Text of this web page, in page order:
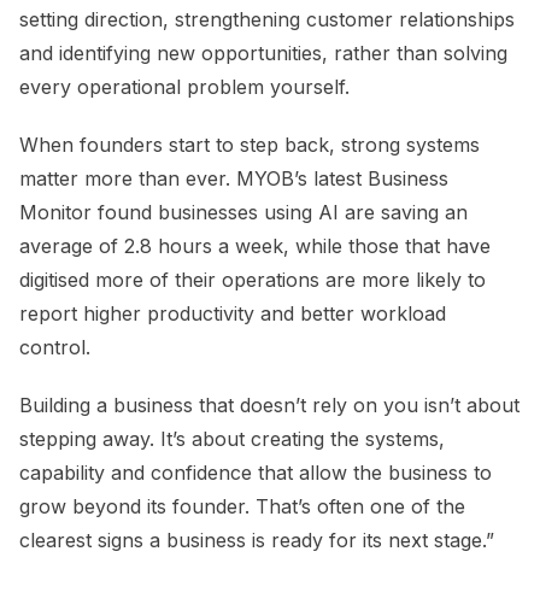
setting direction, strengthening customer relationships
and identifying new opportunities, rather than solving
every operational problem yourself.
When founders start to step back, strong systems
matter more than ever. MYOB’s latest Business
Monitor found businesses using AI are saving an
average of 2.8 hours a week, while those that have
digitised more of their operations are more likely to
report higher productivity and better workload
control.
Building a business that doesn’t rely on you isn’t about
stepping away. It’s about creating the systems,
capability and confidence that allow the business to
grow beyond its founder. That’s often one of the
clearest signs a business is ready for its next stage.”